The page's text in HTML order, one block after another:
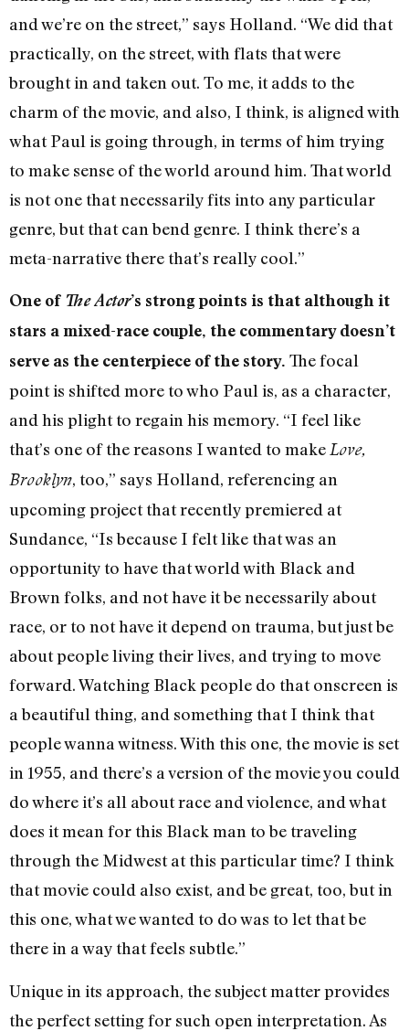
and we’re on the street,” says Holland. “We did that
practically, on the street, with flats that were
brought in and taken out. To me, it adds to the
charm of the movie, and also, I think, is aligned with
what Paul is going through, in terms of him trying
to make sense of the world around him. That world
is not one that necessarily fits into any particular
genre, but that can bend genre. I think there’s a
meta-narrative there that’s really cool.”
One of The Actor’s strong points is that although it
stars a mixed-race couple, the commentary doesn’t
serve as the centerpiece of the story. The focal
point is shifted more to who Paul is, as a character,
and his plight to regain his memory. “I feel like
that’s one of the reasons I wanted to makeLove,
Brooklyn, too,” says Holland, referencing an
upcoming project that recently premiered at
Sundance, “Is because I felt like that was an
opportunity to have that world with Black and
Brown folks, and not have it be necessarily about
race, or to not have it depend on trauma, but just be
about people living their lives, and trying to move
forward. Watching Black people do that onscreen is
a beautiful thing, and something that I think that
people wanna witness. With this one, the movie is set
in 1955, and there’s a version of the movie you could
do where it’s all about race and violence, and what
does it mean for this Black man to be traveling
through the Midwest at this particular time? I think
that movie could also exist, and be great, too, but in
this one, what we wanted to do was to let that be
there in a way that feels subtle.”
Unique in its approach, the subject matter provides
the perfect setting for such open interpretation. As